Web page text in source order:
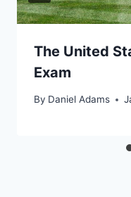
The United
Exam
By Daniel Adams